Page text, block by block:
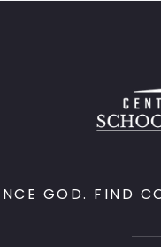
GOD. FIND